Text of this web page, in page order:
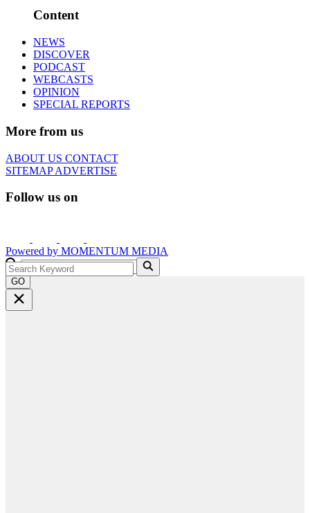
Content
NEWS
DISCOVER
PODCAST
WEBCASTS
OPINION
SPECIAL REPORTS
More from us
ABOUT US CONTACT
SITEMAPADVERTISE
Follow us on
Powered by MOMENTUM MEDIA
GO